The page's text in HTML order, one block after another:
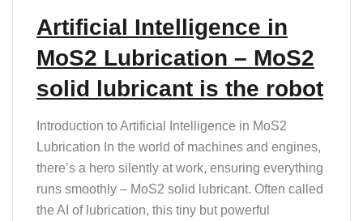
Artificial Intelligence in
MoS2 Lubrication – MoS2
solid lubricant is the robot
Introduction to Artificial Intelligence in MoS2
Lubrication In the world of machines and engines,
there’s a hero silently at work, ensuring everything
runs smoothly – MoS2 solid lubricant. Often called
the AI of lubrication, this tiny but powerful